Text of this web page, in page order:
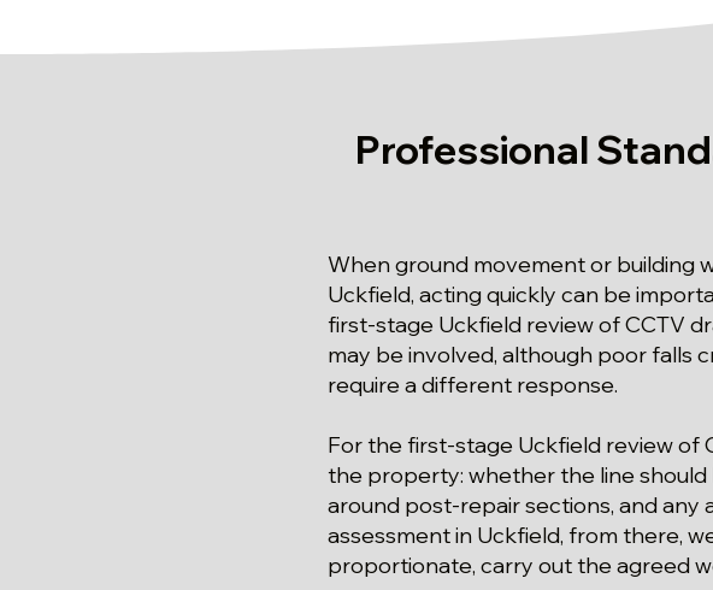
Professional
When ground movement or building
Uckfield, acting quickly can be
first-stage Uckfield review of CCTV
may be involved, although poor falls
require a different response.
For the first-stage Uckfield review of
the property: whether the line
around post-repair sections, and any
assessment in Uckfield, from there,
proportionate, carry out the agreed